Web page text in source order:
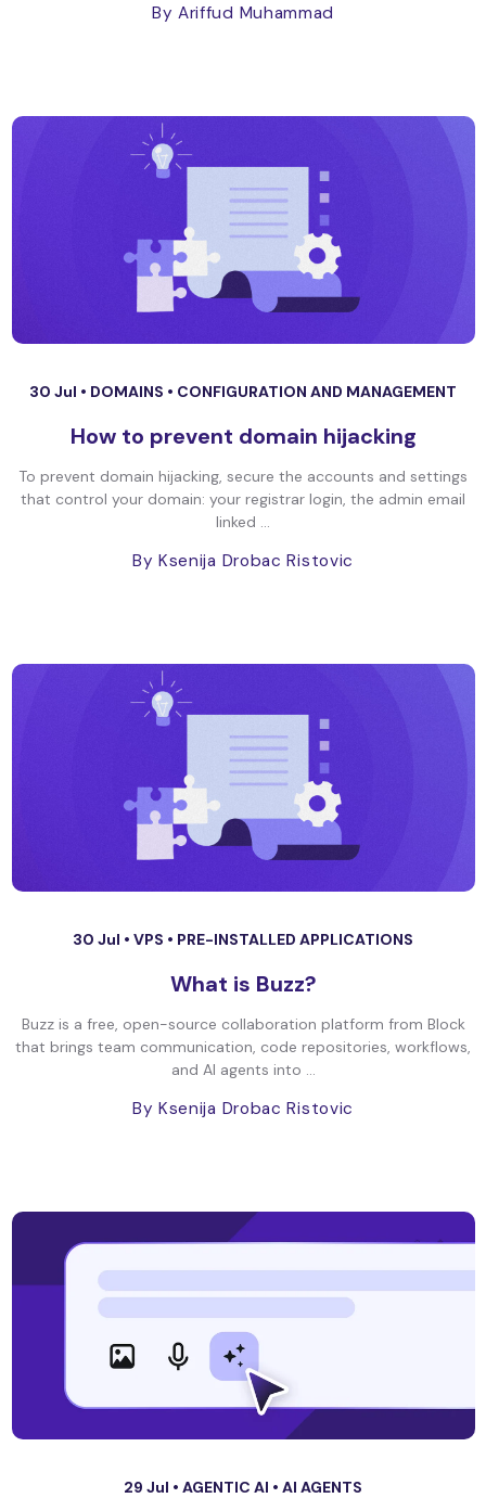
By Ariffud Muhammad
30 Jul • DOMAINS • CONFIGURATION AND MANAGEMENT
How to prevent domain hijacking
To prevent domain hijacking, secure the accounts and settings
that control your domain: your registrar login, the admin email
linked ...
By Ksenija Drobac Ristovic
30 Jul • VPS • PRE-INSTALLED APPLICATIONS
What is Buzz?
Buzz is a free, open-source collaboration platform from Block
that brings team communication, code repositories, workflows,
and AI agents into ...
By Ksenija Drobac Ristovic
29 Jul • AGENTIC AI • AI AGENTS